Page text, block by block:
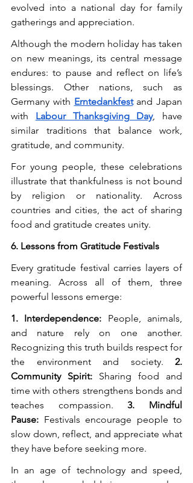
evolved into a national day for family
gatherings and appreciation.
Although the modern holiday has taken
on new meanings, its central message
endures: to pause and reflect on life’s
blessings. Other nations, such as
Germany with Erntedankfest and Japan
with Labour Thanksgiving Day, have
similar traditions that balance work,
gratitude, and community.
For young people, these celebrations
illustrate that thankfulness is not bound
by religion or nationality. Across
countries and cities, the act of sharing
food and gratitude creates unity.
6. Lessons from Gratitude Festivals
Every gratitude festival carries layers of
meaning. Across all of them, three
powerful lessons emerge:
1. Interdependence: People, animals,
and nature rely on one another.
Recognizing this truth builds respect for
the environment and society. 2.
Community Spirit: Sharing food and
time with others strengthens bonds and
teaches compassion. 3. Mindful
Pause: Festivals encourage people to
slow down, reflect, and appreciate what
they have before seeking more.
In an age of technology and speed,